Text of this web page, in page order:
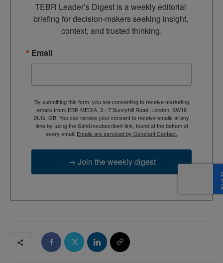
TEBR Leader’s Digest is a weekly editorial
briefing for decision-makers seeking insight,
context, and trusted thinking.
Email
By submitting this form, you are consenting to receive marketing
emails from: EBR MEDIA, 3 - 7 Sunnyhill Road, London, SW16
2UG, GB. You can revoke your consent to receive emails at any
time by using the SafeUnsubscribe® link, found at the bottom of
every email. Emails are serviced by Constant Contact.
→ Join the weekly digest